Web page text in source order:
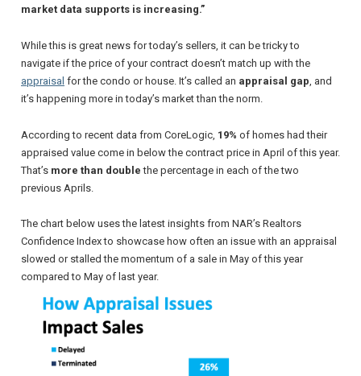
market data supports is increasing.”
While this is great news for today’s sellers, it can be tricky to
navigate if the price of your contract doesn’t match up with the
appraisal for the condo or house. It’s called an appraisal gap , and
it’s happening more in today’s market than the norm.
According to recent data from CoreLogic 19% of homes had their
appraised value come in below the contract price in April of this year.
That’s more than double the percentage in each of the two
previous Aprils.
The chart below uses the latest insights from NAR’s Realtors
Confidence Index to showcase how often an issue with an appraisal
slowed or stalled the momentum of a sale in May of this year
compared to May of last year.